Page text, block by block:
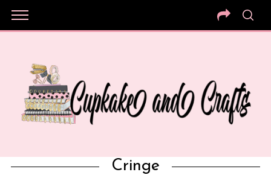
Cringe